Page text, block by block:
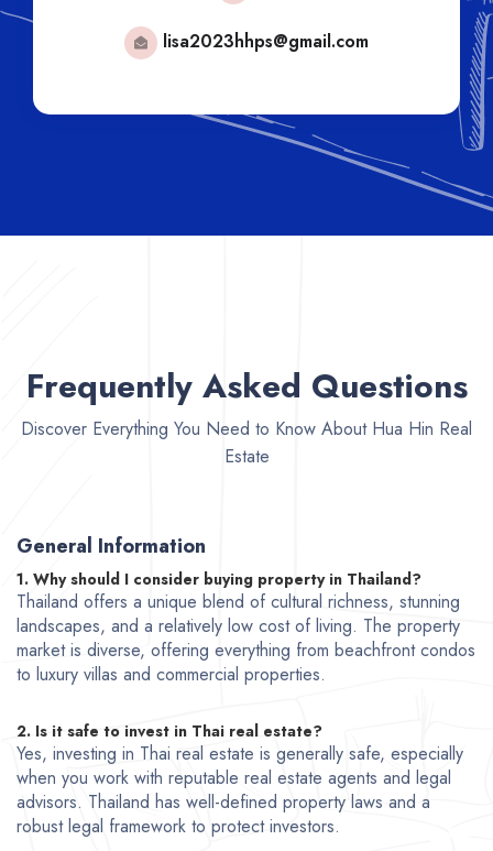
lisa2023hhps@gmail.com
Frequently Asked Questions
Discover Everything You Need to Know About Hua Hin Real
Estate
General Information
1. Why should I consider buying property in Thailand?
Thailand offers a unique blend of cultural richness, stunning
landscapes, and a relatively low cost of living. The property
market is diverse, offering everything from beachfront condos
to luxury villas and commercial properties.
2. Is it safe to invest in Thai real estate?
Yes, investing in Thai real estate is generally safe, especially
when you work with reputable real estate agents and legal
advisors. Thailand has well-defined property laws and a
robust legal framework to protect investors.